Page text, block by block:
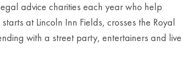
advice charities each year who help
at Lincoln Inn Fields, crosses the Royal
with a street party, entertainers and live